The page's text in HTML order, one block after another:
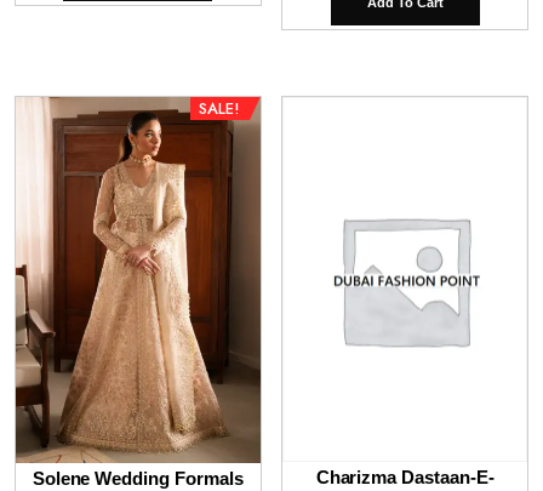
₹7,800.00.
SALE!
Solene Wedding Formals
Charizma Dastaan-E-